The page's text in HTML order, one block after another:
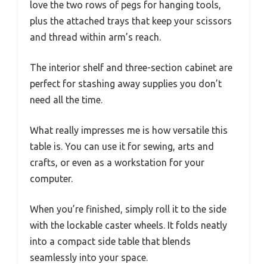
love the two rows of pegs for hanging tools,
plus the attached trays that keep your scissors
and thread within arm’s reach.
The interior shelf and three-section cabinet are
perfect for stashing away supplies you don’t
need all the time.
What really impresses me is how versatile this
table is. You can use it for sewing, arts and
crafts, or even as a workstation for your
computer.
When you’re finished, simply roll it to the side
with the lockable caster wheels. It folds neatly
into a compact side table that blends
seamlessly into your space.